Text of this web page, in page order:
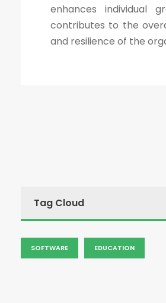
enhances individual
contributes to the
and resilience of the
Tag Cloud
SOFTWARE EDUCATION